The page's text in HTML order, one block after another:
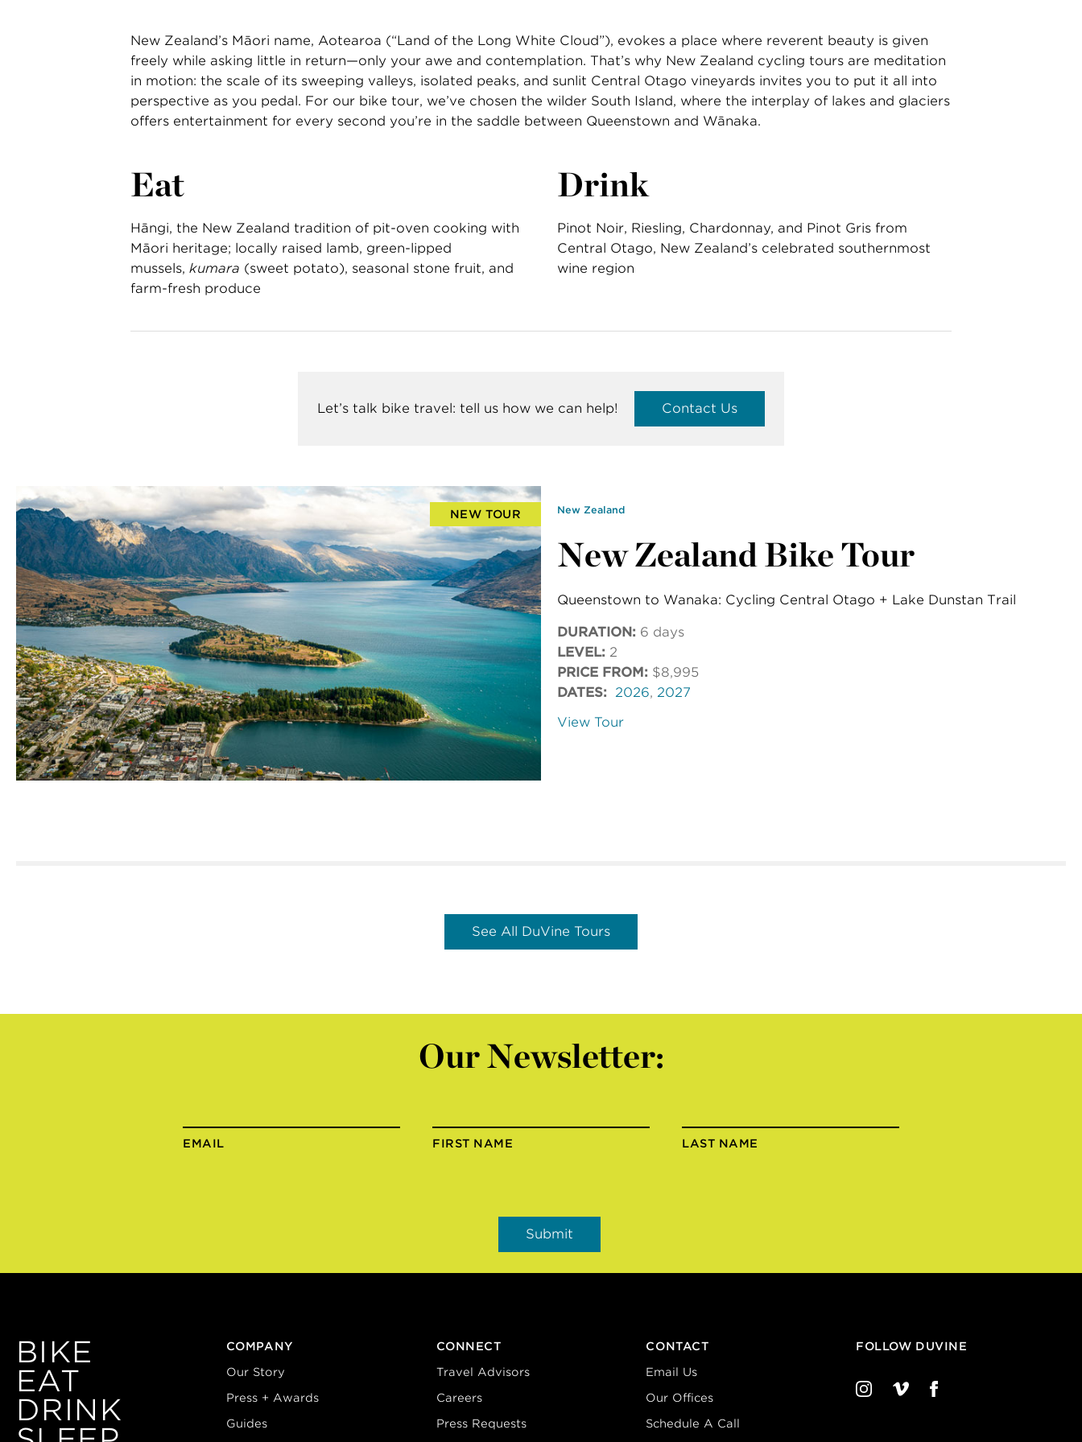
New Zealand’s Māori name, Aotearoa (“Land of the Long White Cloud”), evokes a place where reverent beauty is given
freely while asking little in return—only your awe and contemplation. That’s why New Zealand cycling tours are meditation
in motion: the scale of its sweeping valleys, isolated peaks, and sunlit Central Otago vineyards invites you to put it all into
perspective as you pedal. For our bike tour, we’ve chosen the wilder South Island, where the interplay of lakes and glaciers
offers entertainment for every second you’re in the saddle between Queenstown and Wānaka.
Eat
Hāngi, the New Zealand tradition of pit-oven cooking with
Māori heritage; locally raised lamb, green-lipped
mussels, kumara (sweet potato), seasonal stone fruit, and
farm-fresh produce
Drink
Pinot Noir, Riesling, Chardonnay, and Pinot Gris from
Central Otago, New Zealand’s celebrated southernmost
wine region
Let’s talk bike travel: tell us how we can help! Contact Us
NEW TOUR New Zealand
New Zealand Bike Tour
Queenstown to Wanaka: Cycling Central Otago + Lake Dunstan Trail
DURATION: 6 days
LEVEL: 2
PRICE FROM: $8,995
DATES:
2026, 2027
View Tour
See All DuVine Tours
Our Newsletter:
EMAIL FIRST NAME LAST NAME
BIKE
EAT
DRINK
COMPANY
Our Story
Press + Awards
Guides
CONNECT
Travel Advisors
Careers
Press Requests
CONTACT
Email Us
Our Offices
Schedule A Call
FOLLOW DUVINE